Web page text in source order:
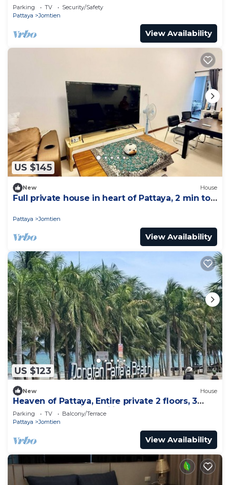
Parking TV
Security/Safety
Pattaya
Jomtien
View Availability
US $145
New House
Full private house in heart of Pattaya, 2 min to
Pattaya Jomtien
View Availability
US $123
New House
Heaven of Pattaya, Entire private 2 floors, 3
bedrooms for big families!
Parking TV
Balcony/Terrace
Pattaya
Jomtien
View Availability